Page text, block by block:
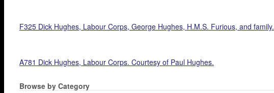
F325 Dick Hughes, Labour Corps, George Hughes, H.M.S. Furious, and
A781 Dick Hughes, Labour Corps. Courtesy of Paul Hughes.
Browse by Category